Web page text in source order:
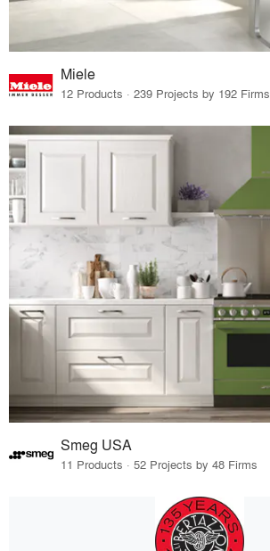
Miele
12 Products · 239 Projects by 192 Firms
Smeg USA
11 Products · 52 Projects by 48 Firms